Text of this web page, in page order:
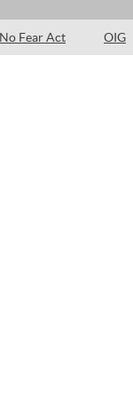
No Fear Act OIG